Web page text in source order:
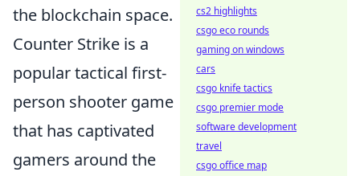
the blockchain space.
Counter Strike is a
popular tactical first-
person shooter game
that has captivated
gamers around the
cs2 highlights
csgo eco rounds
gaming on windows
cars
csgo knife tactics
csgo premier mode
software development
travel
csgo office map